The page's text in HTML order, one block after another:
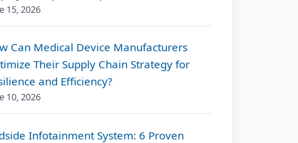
15, 2026
Can Medical Device Manufacturers
Their Supply Chain Strategy for
and Efficiency?
10, 2026
Infotainment System: 6 Proven